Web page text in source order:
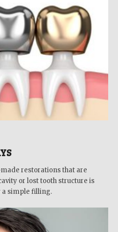
restorations that are
or lost tooth structure is
a simple filling.